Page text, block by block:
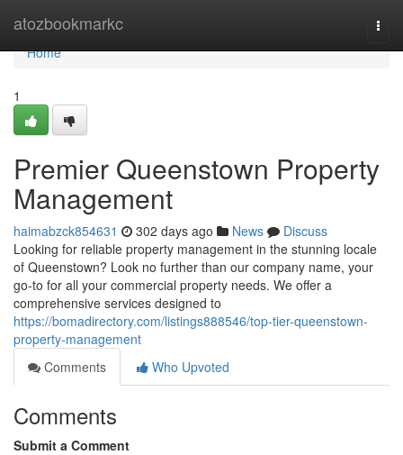
atozbookmarkc
Home
Home
1
Premier Queenstown Property
Management
haimabzck854631 302 days ago News
Discuss
Looking for reliable property management in the stunning locale
of Queenstown? Look no further than our company name, your
go-to for all your commercial property needs. We offer a
comprehensive services designed to
https://bomadirectory.com/listings888546/top-tier-queenstown-
property-management
Comments
Who Upvoted
Comments
Submit a Comment